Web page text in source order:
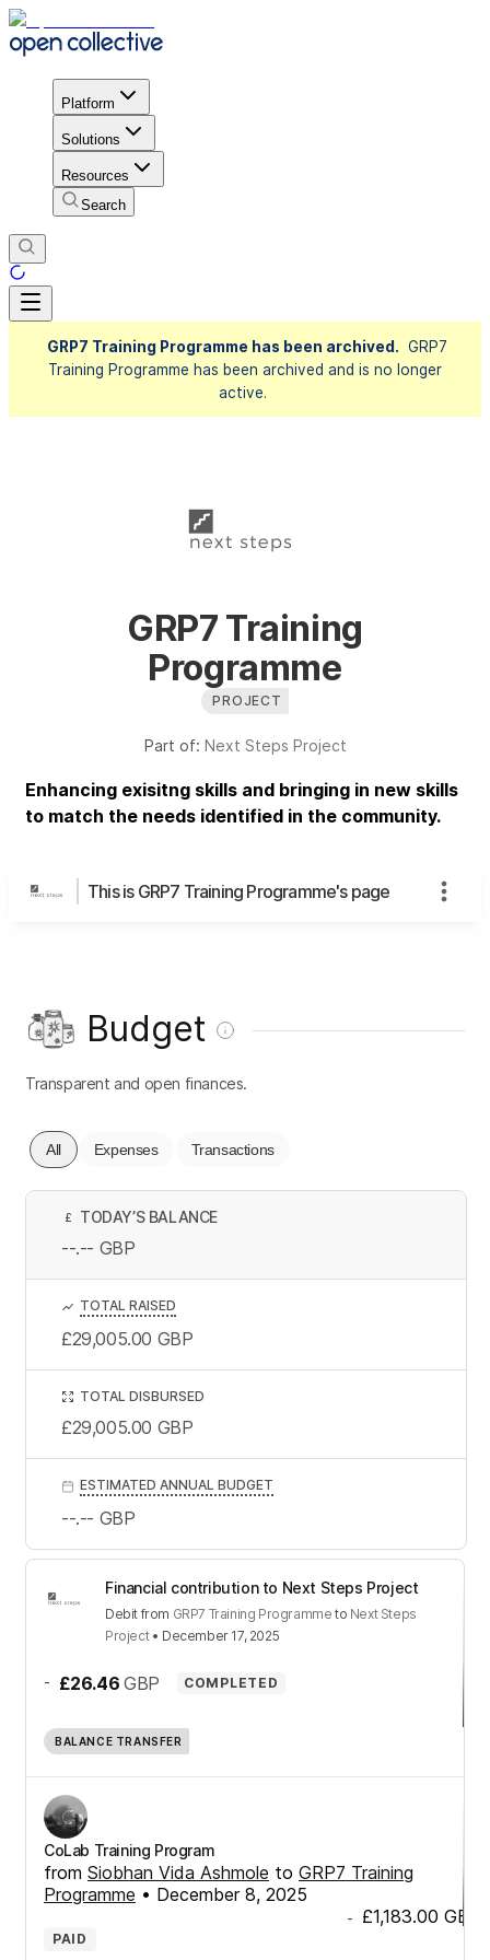
Platform
Solutions
Resources
Search
GRP7 Training Programme has been archived. GRP7
Training Programme has been archived and is no longer
active.
GRP7 Training
Programme
PROJECT
Part of: Next Steps Project
Enhancing exisitng skills and bringing in new skills
to match the needs identified in the community.
This is GRP7 Training Programme's page
Budget
Transparent and open finances.
All Expenses Transactions
Financial contribution to Next Steps Project
Debit from GRP7 Training Programme to Next Steps
Project• December 17, 2025
- £26.46 GBP COMPLETED
BALANCE TRANSFER
CoLab Training Program
from Siobhan Vida Ashmole to GRP7 Training
Programme • December 8, 2025
- £1,183.00 GBP
PAID
£ TODAY’S BALANCE
--.-- GBP
TOTAL RAISED
£29,005.00 GBP
TOTAL DISBURSED
£29,005.00 GBP
ESTIMATED ANNUAL BUDGET
--.-- GBP